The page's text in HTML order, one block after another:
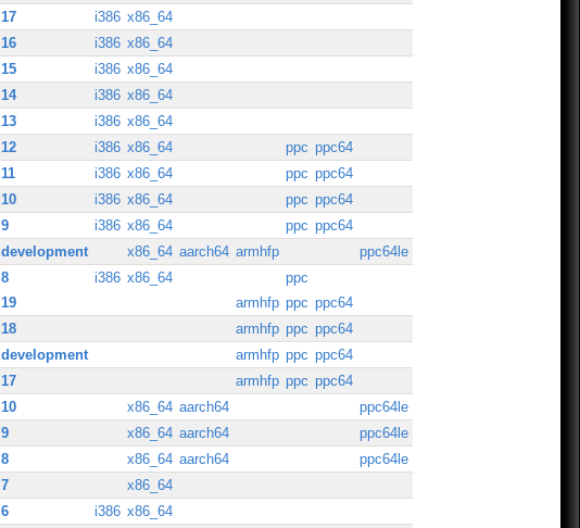
17
i386 x86_64
16
i386 x86_64
15
i386 x86_64
14
i386 x86_64
13
i386 x86_64
12
i386 x86_64 ppc ppc64
11
i386 x86_64 ppc ppc64
10
i386 x86_64 ppc ppc64
9
i386 x86_64 ppc ppc64
development
x86_64 aarch64 armhfp
ppc64le
8
i386 x86_64 ppc
19 armhfp ppc ppc64
18
armhfp ppc ppc64
development
armhfp ppc ppc64
17
armhfp ppc ppc64
10 x86_64 aarch64
ppc64le
9
x86_64 aarch64
ppc64le
8
x86_64 aarch64
ppc64le
7
x86_64
6
i386 x86_64